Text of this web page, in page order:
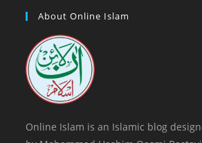
tab
new a
tab
About Online Islam
Online Islam is an Islamic blog